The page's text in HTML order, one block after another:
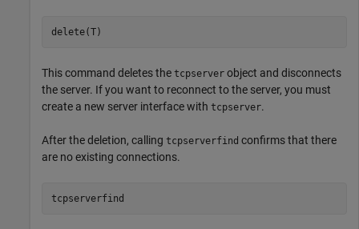
delete(T)
This command deletes the tcpserver object and disconnects
the server. If you want to reconnect to the server, you must
create a new server interface with tcpserver.
After the deletion, calling tcpserverfind confirms that there
are no existing connections.
tcpserverfind